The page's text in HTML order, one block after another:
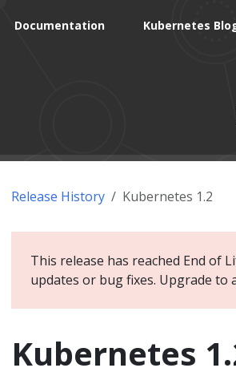
Documentation Kubernetes
Release History Kubernetes 1.2
This release has reached End of
updates or bug fixes. Upgrade to
Kubernetes